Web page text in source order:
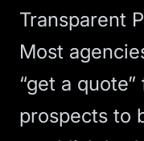
Transparent
Most
“get a
prospects to